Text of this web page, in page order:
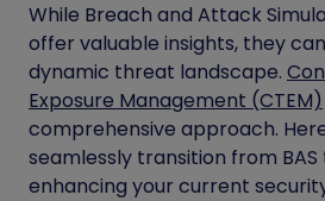
While Breach and Attack
offer valuable insights, they
dynamic threat landscape.
Exposure Management (CTEM)
comprehensive approach.
seamlessly transition from BAS
enhancing your current